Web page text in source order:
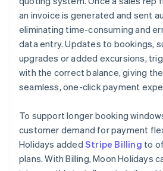
an invoice is generated and sent
eliminating time-consuming and
data entry. Updates to bookings,
upgrades or added excursions,
with the correct balance, giving
seamless, one-click payment
To support longer booking
customer demand for payment
Holidays added Stripe Billing to
plans. With Billing, Moon Holidays